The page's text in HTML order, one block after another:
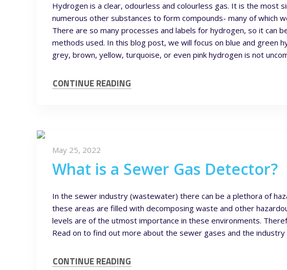
Hydrogen is a clear, odourless and colourless gas. It is the most
numerous other substances to form compounds- many of which
There are so many processes and labels for hydrogen, so it can
methods used. In this blog post, we will focus on blue and
grey, brown, yellow, turquoise, or even pink hydrogen is not
CONTINUE READING
May 25, 2022
What is a Sewer Gas Detector?
In the sewer industry (wastewater) there can be a plethora of
these areas are filled with decomposing waste and other
levels are of the utmost importance in these environments.
Read on to find out more about the sewer gases and the
CONTINUE READING